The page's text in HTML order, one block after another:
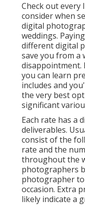
Check out
consider when
digital
weddings.
different digital
save you from
disappointment.
you can learn
includes and
the very best
significant
Each rate has a
deliverables.
consist of the
rate and the
throughout the
photographers
photographer
occasion. Extra
likely indicate a